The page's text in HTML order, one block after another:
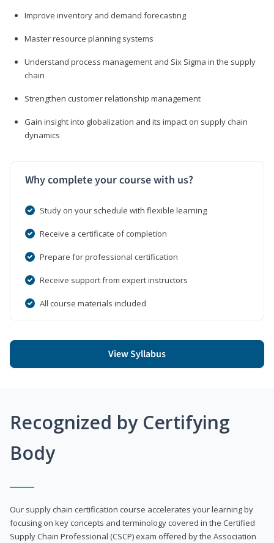
Improve inventory and demand forecasting
Master resource planning systems
Understand process management and Six Sigma in the supply
chain
Strengthen customer relationship management
Gain insight into globalization and its impact on supply chain
dynamics
Why complete your course with us?
Study on your schedule with flexible learning
Receive a certificate of completion
Prepare for professional certification
Receive support from expert instructors
All course materials included
View Syllabus
Recognized by Certifying
Body
Our supply chain certification course accelerates your learning by
focusing on key concepts and terminology covered in the Certified
Supply Chain Professional (CSCP) exam offered by the Association